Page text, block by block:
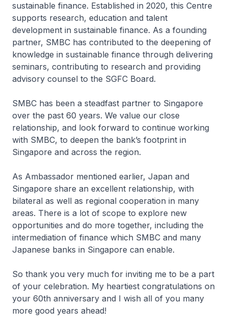
sustainable finance. Established in 2020, this Centre
supports research, education and talent
development in sustainable finance. As a founding
partner, SMBC has contributed to the deepening of
knowledge in sustainable finance through delivering
seminars, contributing to research and providing
advisory counsel to the SGFC Board.
SMBC has been a steadfast partner to Singapore
over the past 60 years. We value our close
relationship, and look forward to continue working
with SMBC, to deepen the bank’s footprint in
Singapore and across the region.
As Ambassador mentioned earlier, Japan and
Singapore share an excellent relationship, with
bilateral as well as regional cooperation in many
areas. There is a lot of scope to explore new
opportunities and do more together, including the
intermediation of finance which SMBC and many
Japanese banks in Singapore can enable.
So thank you very much for inviting me to be a part
of your celebration. My heartiest congratulations on
your 60th anniversary and I wish all of you many
more good years ahead!